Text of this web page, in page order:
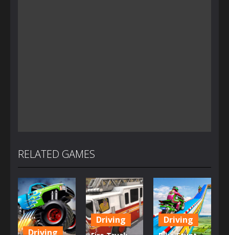
RELATED GAMES
Driving
Driving Driving